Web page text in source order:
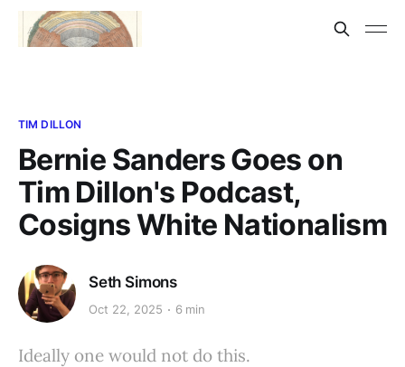
TIM DILLON
Bernie Sanders Goes on
Tim Dillon's Podcast,
Cosigns White Nationalism
Seth Simons
Oct 22, 2025 6 min
Ideally one would not do this.